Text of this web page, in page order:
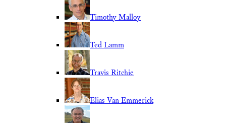
Timothy Malloy
Ted Lamm
Travis Ritchie
Elias Van Emmerick